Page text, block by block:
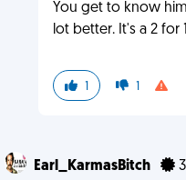
You get to know
lot better. It's a 2 for
1 1
Earl_KarmasBitch